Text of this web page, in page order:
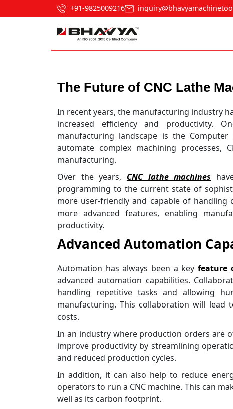
+91-9825009216
The Future of CNC Lathe
In recent years, the manufacturing industry
increased efficiency and productivity.
manufacturing landscape is the
automate complex machining processes,
manufacturing.
Over the years, CNC lathe machines
programming to the current state of
more user-friendly and capable of
more advanced features, enabling
productivity.
Advanced Automation
Automation has always been a key feature
advanced automation capabilities.
handling repetitive tasks and allowing
manufacturing. This collaboration will lead
costs.
In an industry where production orders are
improve productivity by streamlining
and reduced production cycles.
In addition, it can also help to reduce
operators to run a CNC machine. This can
well as its carbon footprint.